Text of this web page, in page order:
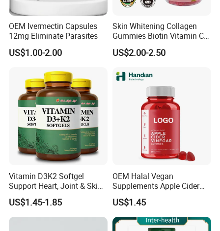
OEM Ivermectin Capsules
12mg Eliminate Parasites
US$1.00-2.00
Skin Whitening Collagen
Gummies Biotin Vitamin C
Beauty Products
US$2.00-2.50
Vitamin D3K2 Softgel
Support Heart, Joint & Skin
Health
US$1.45-1.85
OEM Halal Vegan
Supplements Apple Cider
Vinegar Candy Vitamin
Health Food Weight Loss
Vitamin Gummy for Weight,
Detox & Cleanse
US$1.45